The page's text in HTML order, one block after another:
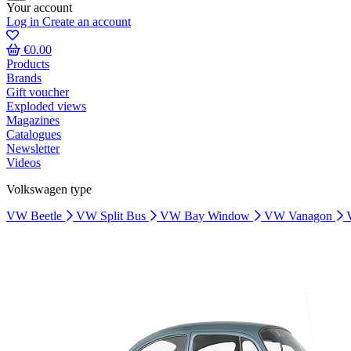
Your account
Log in Create an account
€0.00
Products
Brands
Gift voucher
Exploded views
Magazines
Catalogues
Newsletter
Videos
Volkswagen type
VW Beetle
VW Split Bus VW Bay Window VW Vanagon